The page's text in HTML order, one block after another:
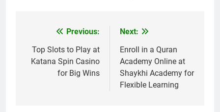
navigation
Previous:
Top Slots to Play at
Katana Spin Casino
for Big Wins
Next:
Enroll in a Quran
Academy Online at
Shaykhi Academy for
Flexible Learning